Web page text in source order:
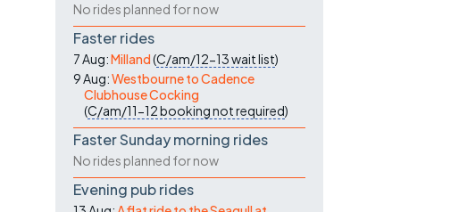
No rides planned for now
Faster rides
7 Aug:Milland(C/am/12-13wait list)
9 Aug:Westbourne to Cadence
Clubhouse Cocking
(C/am/11-12booking not required)
Faster Sunday morning rides
No rides planned for now
Evening pub rides